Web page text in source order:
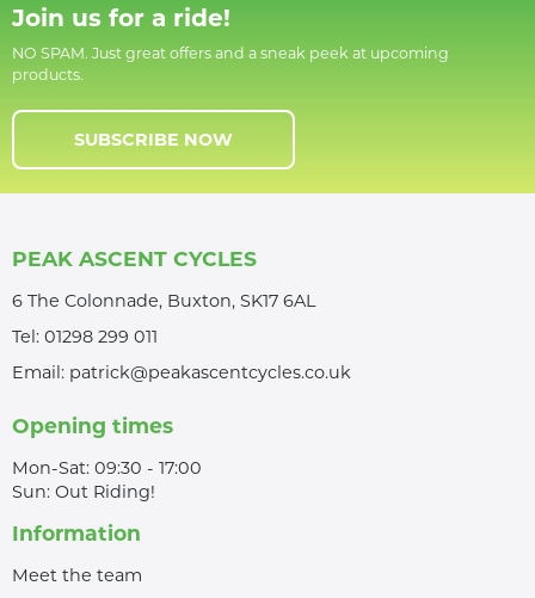
Join us for a ride!
NO SPAM. Just great offers and a sneak peek at upcoming
products.
SUBSCRIBE NOW
PEAK ASCENT CYCLES
6 The Colonnade, Buxton, SK17 6AL
Tel: 01298 299 011
Email: patrick@peakascentcycles.co.uk
Opening times
Mon-Sat: 09:30 - 17:00
Sun: Out Riding!
Information
Meet the team